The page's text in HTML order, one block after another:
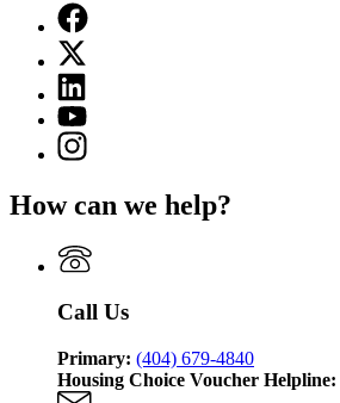
Facebook
page
for
Georgia
Department
of
Community
Affairs
X
(Twitter)
page
for
Georgia
Department
Community
Affairs
Linkedin
page
for
Georgia
Community
YouTube
page
for
Department
Community
Affairs
Instagram
page
Georgia
of
Community
How can we help?
Call Us
Primary: (404) 679-4840
Housing Choice Voucher Helpline: